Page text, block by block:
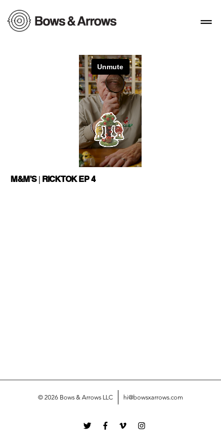
M&M’S | RICKTOK EP 4
© 2026 Bows & Arrows LLC hi@bowsxarrows.com